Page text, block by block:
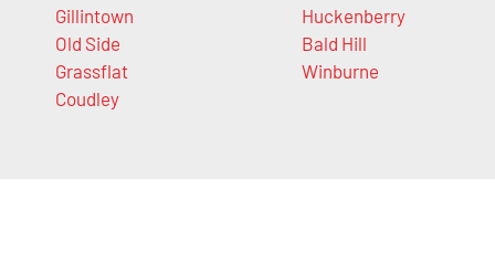
Gillintown
Old Side
Grassflat
Coudley
Huckenberry
Bald Hill
Winburne